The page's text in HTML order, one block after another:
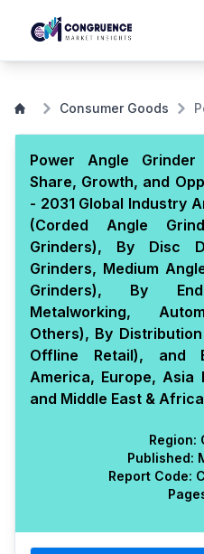
Consumer Goods
Power Angle
Share, Growth, and
- 2031 Global Industry
(Corded Angle
Grinders), By Disc
Grinders, Medium
Grinders), By
Metalworking,
Others), By
Offline Retail), and
America, Europe, Asia
and Middle East &
Region:
Published:
Report Code: